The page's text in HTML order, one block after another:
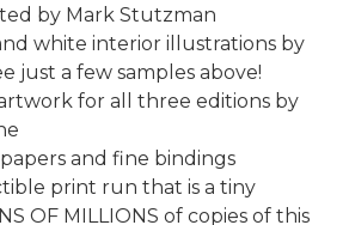
by Mark Stutzman
white interior illustrations by
just a few samples above!
for all three editions by
and fine bindings
print run that is a tiny
OF MILLIONS of copies of this